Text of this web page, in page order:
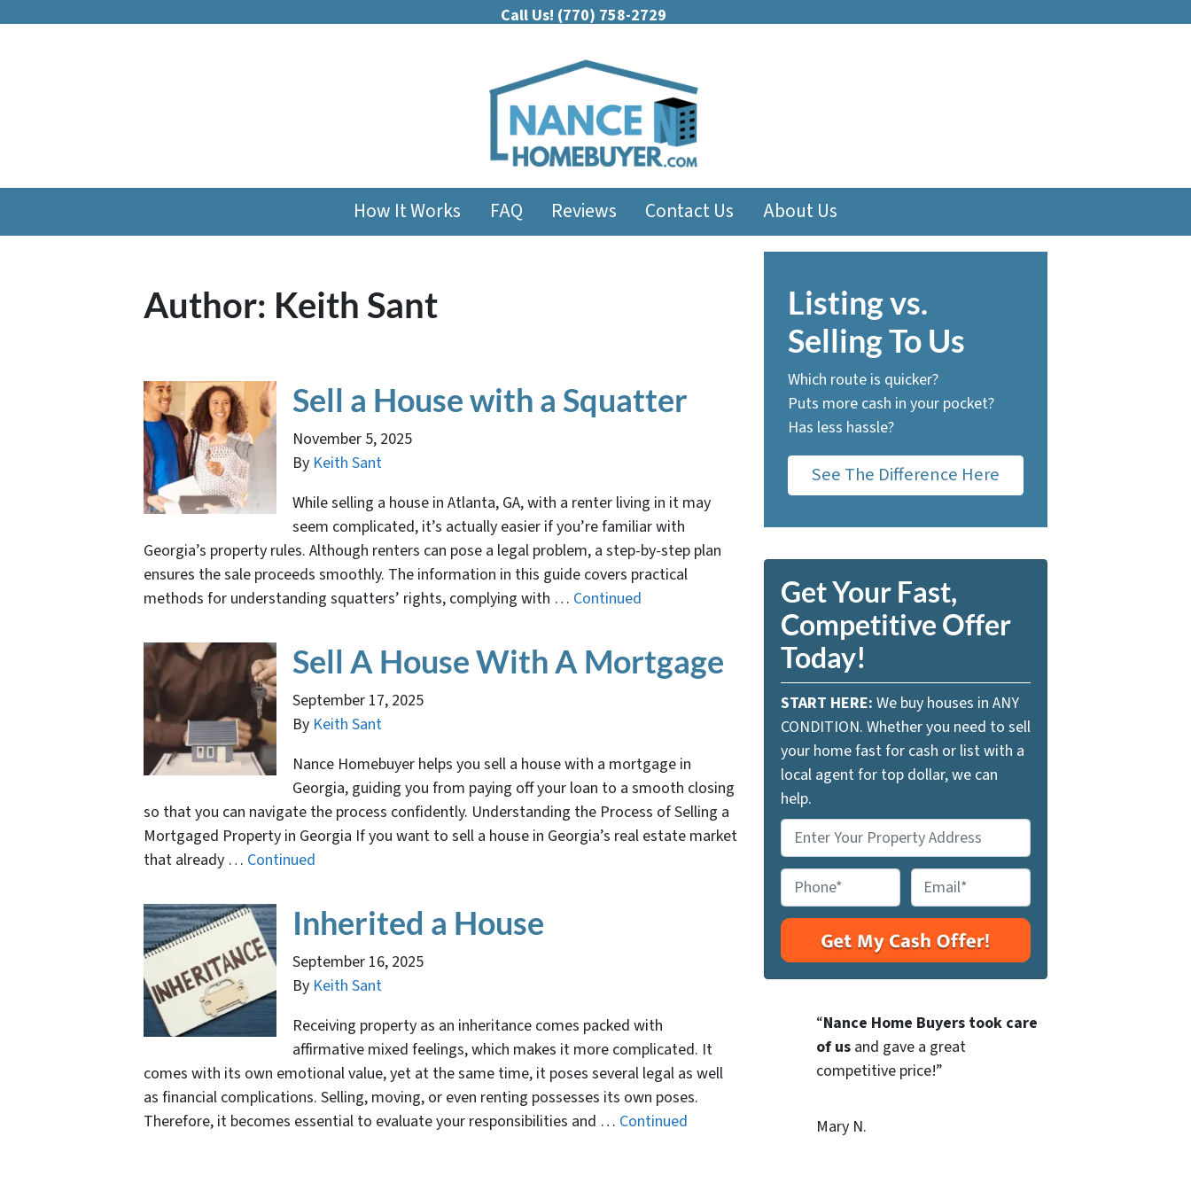
Call Us! (770) 758-2729
How It Works FAQ Reviews Contact Us About Us
Author: Keith Sant
Sell a House with a Squatter
November 5, 2025
By Keith Sant
While selling a house in Atlanta, GA, with a renter living in it may
seem complicated, it’s actually easier if you’re familiar with
Georgia’s property rules. Although renters can pose a legal problem, a step-by-step plan
ensures the sale proceeds smoothly. The information in this guide covers practical
methods for understanding squatters’ rights, complying with … Continued
Sell A House With A Mortgage
September 17, 2025
By Keith Sant
Nance Homebuyer helps you sell a house with a mortgage in
Georgia, guiding you from paying off your loan to a smooth closing
so that you can navigate the process confidently. Understanding the Process of Selling a
Mortgaged Property in Georgia If you want to sell a house in Georgia’s real estate market
that already … Continued
Inherited a House
September 16, 2025
By Keith Sant
Receiving property as an inheritance comes packed with
affirmative mixed feelings, which makes it more complicated. It
comes with its own emotional value, yet at the same time, it poses several legal as well
as financial complications. Selling, moving, or even renting possesses its own poses.
Therefore, it becomes essential to evaluate your responsibilities and … Continued
Listing vs.
Selling To Us
Which route is quicker?
Puts more cash in your pocket?
Has less hassle?
See The Difference Here
Get Your Fast,
Competitive Offer
Today!
START HERE: We buy houses in ANY
CONDITION. Whether you need to sell
your home fast for cash or list with a
local agent for top dollar, we can
help.
P
r
o
p
e
r
t
P
h
o
n
e
E
m
i
l
“Nance Home Buyers took care
of usand gave a great
competitive price!”
Mary N.